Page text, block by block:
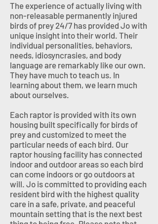
The experience of actually living with
non-releasable permanently injured
birds of prey 24/7 has provided Jo with
unique insight into their world. Their
individual personalities, behaviors,
needs, idiosyncrasies, and body
language are remarkably like our own.
They have much to teach us. In
learning about them, we learn much
about ourselves.
Each raptor is provided with its own
housing built specifically for birds of
prey and customized to meet the
particular needs of each bird. Our
raptor housing facility has connected
indoor and outdoor areas so each bird
can come indoors or go outdoors at
will. Jo is committed to providing each
resident bird with the highest quality
care in a safe, private, and peaceful
mountain setting that is the next best